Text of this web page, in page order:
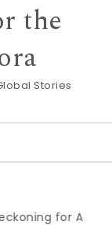
the
Stories
for